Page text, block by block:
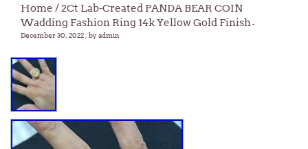
Home / 2Ct Lab-Created PANDA BEAR COIN
Wadding Fashion Ring 14k Yellow Gold Finish-
December 30, 2022 , by admin